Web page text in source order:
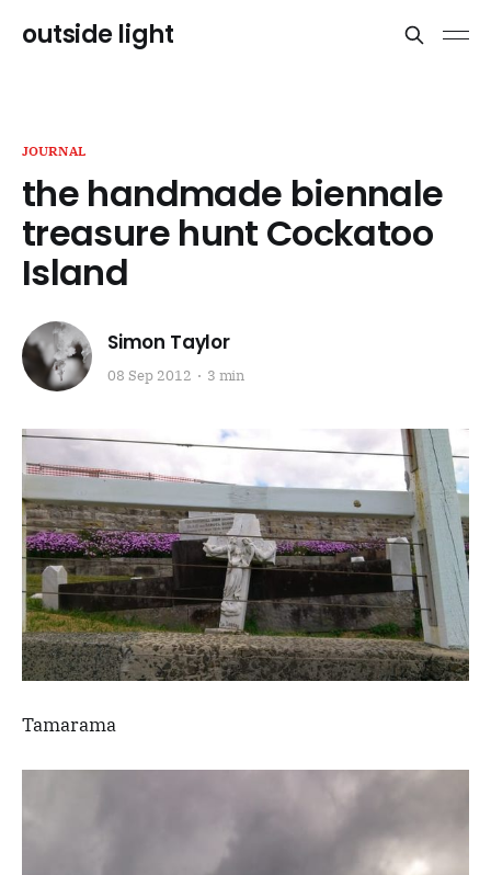
outside light
JOURNAL
the handmade biennale
treasure hunt Cockatoo
Island
Simon Taylor
08 Sep 2012 3 min
Tamarama